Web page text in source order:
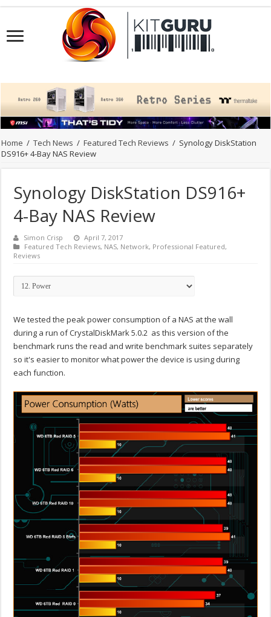
Home / Tech News / Featured Tech Reviews / Synology DiskStation
DS916+ 4-Bay NAS Review
Synology DiskStation DS916+
4-Bay NAS Review
Simon Crisp
April 7, 2017
Featured Tech Reviews, NAS, Network, Professional Featured,
Reviews
We tested the peak power consumption of a NAS at the wall
during a run of CrystalDiskMark 5.0.2 as this version of the
benchmark runs the read and write benchmark suites separately
so it's easier to monitor what power the device is using during
each function.